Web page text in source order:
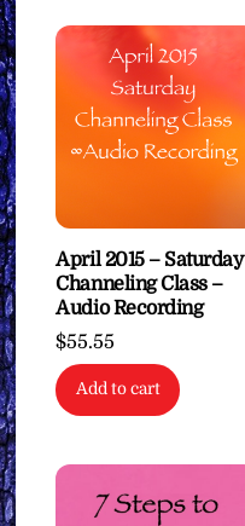
April 2015 – Saturday
Channeling Class –
Audio Recording
$55.55
Add to cart